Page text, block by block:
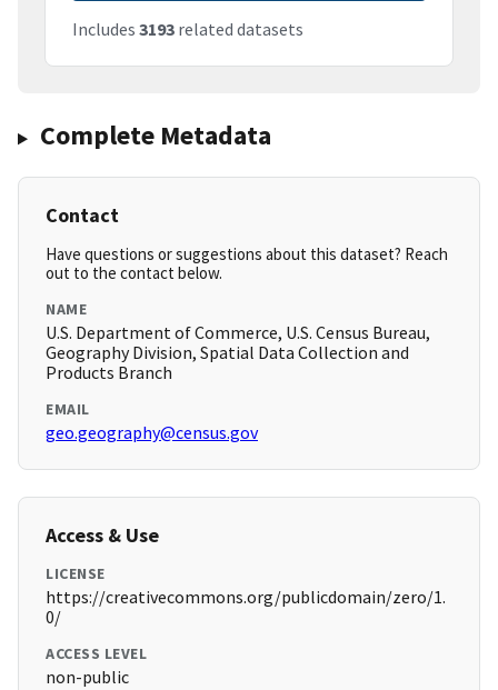
Includes 3193 related datasets
Complete Metadata
Contact
Have questions or suggestions about this dataset? Reach
out to the contact below.
NAME
U.S. Department of Commerce, U.S. Census Bureau,
Geography Division, Spatial Data Collection and
Products Branch
EMAIL
geo.geography@census.gov
Access & Use
LICENSE
https://creativecommons.org/publicdomain/zero/1.
0/
ACCESS LEVEL
non-public